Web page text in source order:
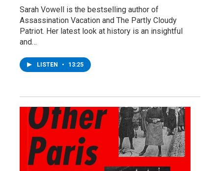
Sarah Vowell is the bestselling author of
Assassination Vacation and The Partly Cloudy
Patriot. Her latest look at history is an insightful
and…
LISTEN • 13:25